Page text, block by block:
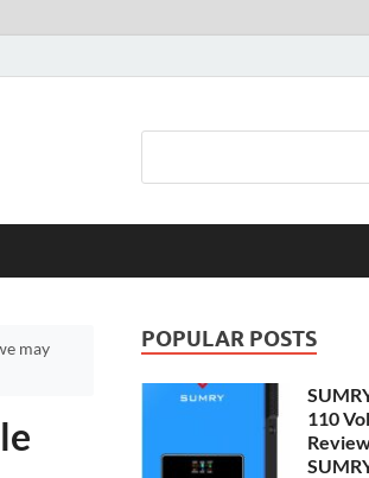
may
POPULAR POSTS
110